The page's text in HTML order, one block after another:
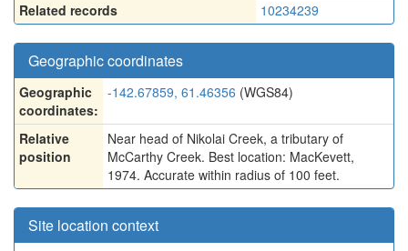
Related records
10234239
Geographic coordinates
Geographic
coordinates:
-142.67859, 61.46356 (WGS84)
Relative
position
Near head of Nikolai Creek, a tributary of
McCarthy Creek. Best location: MacKevett,
1974. Accurate within radius of 100 feet.
Site location context